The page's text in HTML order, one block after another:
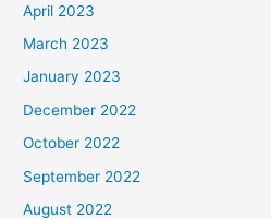
April 2023
March 2023
January 2023
December 2022
October 2022
September 2022
August 2022